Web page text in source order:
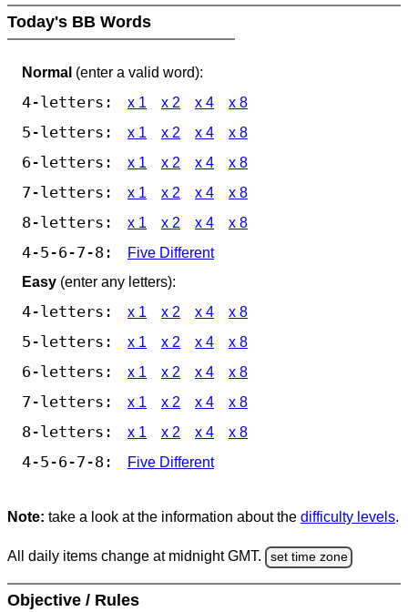
Today's BB Words
Normal (enter a valid word):
4-letters: x 1 x 2 x 4 x 8
5-letters: x 1 x 2 x 4 x 8
6-letters: x 1 x 2 x 4 x 8
7-letters: x 1 x 2 x 4 x 8
8-letters: x 1 x 2 x 4 x 8
4-5-6-7-8:
Five Different
Easy (enter any letters):
4-letters: x 1 x 2 x 4 x 8
5-letters: x 1 x 2 x 4 x 8
6-letters: x 1 x 2 x 4 x 8
7-letters: x 1 x 2 x 4 x 8
8-letters: x 1 x 2 x 4 x 8
4-5-6-7-8: Five Different
Note: take a look at the information about the difficulty levels.
All daily items change at midnight GMT. set time zone
Objective / Rules